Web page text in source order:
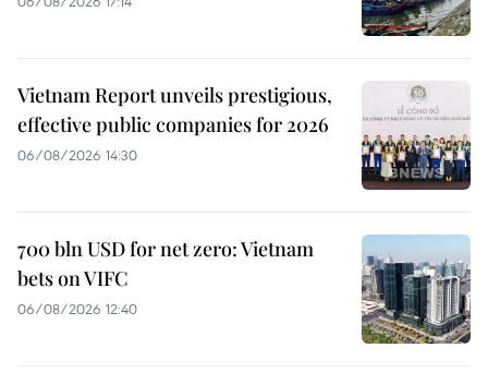
Vietnam Report unveils prestigious,
effective public companies for 2026
06/08/2026 14:30
700 bln USD for net zero: Vietnam
bets on VIFC
06/08/2026 12:40